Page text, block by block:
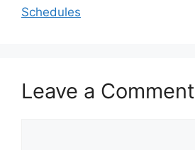
Schedules
Leave a Comment